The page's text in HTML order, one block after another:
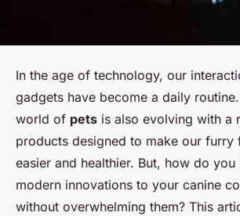
In the age of technology, our
gadgets have become a daily
world of pets is also evolving with a
products designed to make our furry
easier and healthier. But, how do
modern innovations to your canine
without overwhelming them? This